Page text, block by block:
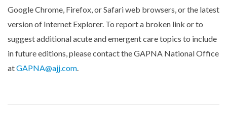
Google Chrome, Firefox, or Safari web browsers, or the latest
version of Internet Explorer. To report a broken link or to
suggest additional acute and emergent care topics to include
in future editions, please contact the GAPNA National Office
atGAPNA@ajj.com.